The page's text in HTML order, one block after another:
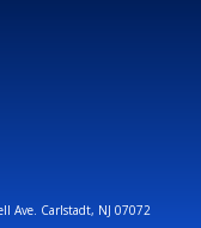
Ave. Carlstadt, NJ 07072